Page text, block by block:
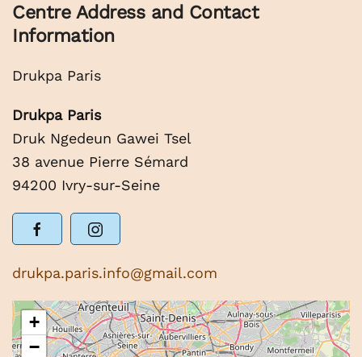
Centre Address and Contact
Information
Drukpa Paris
Drukpa Paris
Druk Ngedeun Gawei Tsel
38 avenue Pierre Sémard
94200 Ivry-sur-Seine
drukpa.paris.info@gmail.com
+
−